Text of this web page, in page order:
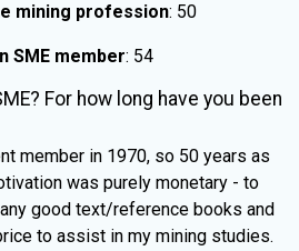
mining profession: 50
SME member: 54
For how long have you been
member in 1970, so 50 years as
was purely monetary - to
good text/reference books and
to assist in my mining studies.